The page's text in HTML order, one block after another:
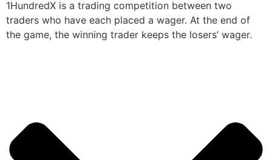
1HundredX is a trading competition between two
traders who have each placed a wager. At the end of
the game, the winning trader keeps the losers’ wager.